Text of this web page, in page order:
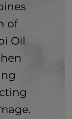
of
Oil